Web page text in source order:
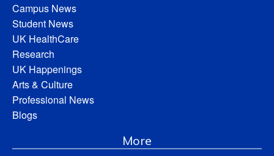
Campus News
Student News
UK HealthCare
Research
UK Happenings
Arts & Culture
Professional News
Blogs
More